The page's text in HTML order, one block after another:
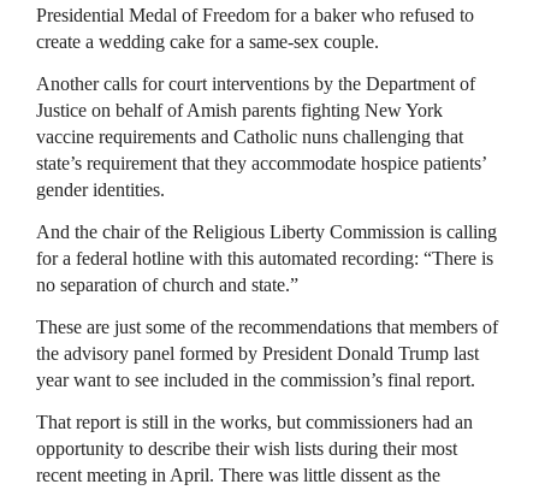
Presidential Medal of Freedom for a baker who refused to
create a wedding cake for a same-sex couple.
Another calls for court interventions by the Department of
Justice on behalf of Amish parents fighting New York
vaccine requirements and Catholic nuns challenging that
state’s requirement that they accommodate hospice patients’
gender identities.
And the chair of the Religious Liberty Commission is calling
for a federal hotline with this automated recording: “There is
no separation of church and state.”
These are just some of the recommendations that members of
the advisory panel formed by President Donald Trump last
year want to see included in the commission’s final report.
That report is still in the works, but commissioners had an
opportunity to describe their wish lists during their most
recent meeting in April. There was little dissent as the